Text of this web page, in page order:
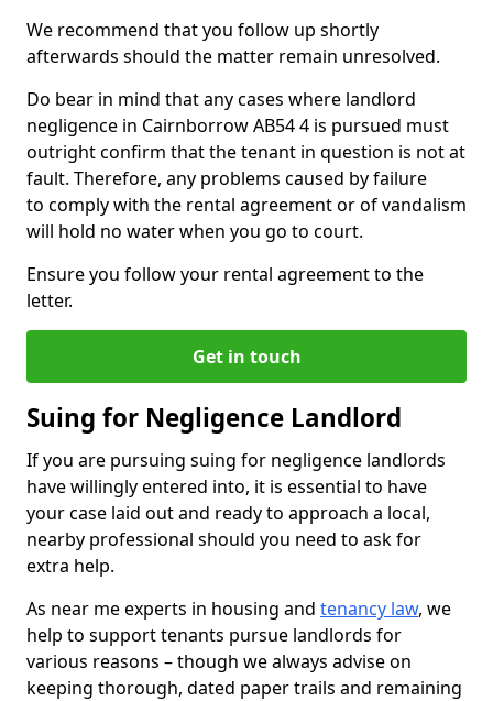
We recommend that you follow up shortly
afterwards should the matter remain unresolved.
Do bear in mind that any cases where landlord
negligence in Cairnborrow AB54 4 is pursued must
outright confirm that the tenant in question is not at
fault. Therefore, any problems caused by failure
to comply with the rental agreement or of vandalism
will hold no water when you go to court.
Ensure you follow your rental agreement to the
letter.
Get in touch
Suing for Negligence Landlord
If you are pursuing suing for negligence landlords
have willingly entered into, it is essential to have
your case laid out and ready to approach a local,
nearby professional should you need to ask for
extra help.
As near me experts in housing and tenancy law, we
help to support tenants pursue landlords for
various reasons – though we always advise on
keeping thorough, dated paper trails and remaining